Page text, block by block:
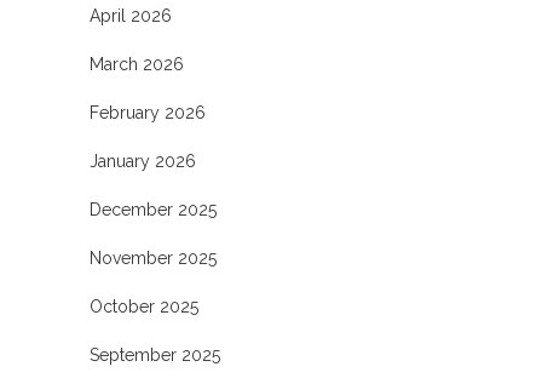
April 2026
March 2026
February 2026
January 2026
December 2025
November 2025
October 2025
September 2025